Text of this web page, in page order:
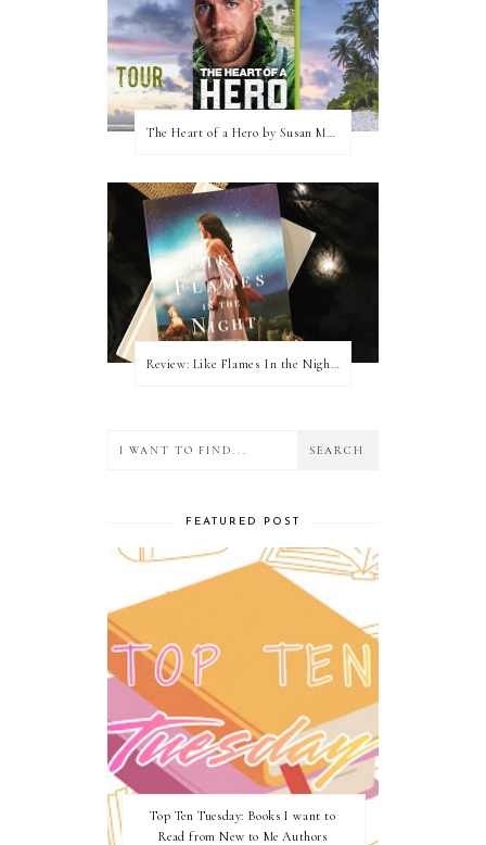
Review: Like Flames In the Night by Connilyn Cossette
FEATURED POST
Top Ten Tuesday: Books I want to
Read from New to Me Authors